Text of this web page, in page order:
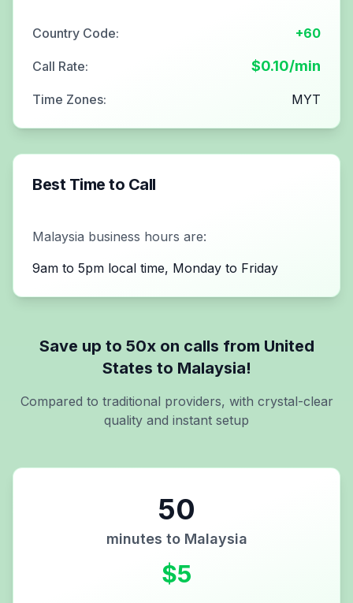
Country Code: +60
Call Rate: $0.10/min
Time Zones: MYT
Best Time to Call
Malaysia business hours are:
9am to 5pm local time, Monday to Friday
Save up to 50x on calls from United
States to Malaysia!
Compared to traditional providers, with crystal-clear
quality and instant setup
50
minutes to Malaysia
$5